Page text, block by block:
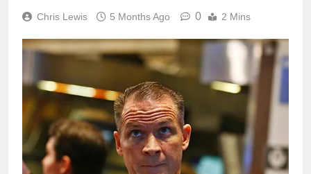
Chris Lewis 5 Months Ago 0 2 Mins